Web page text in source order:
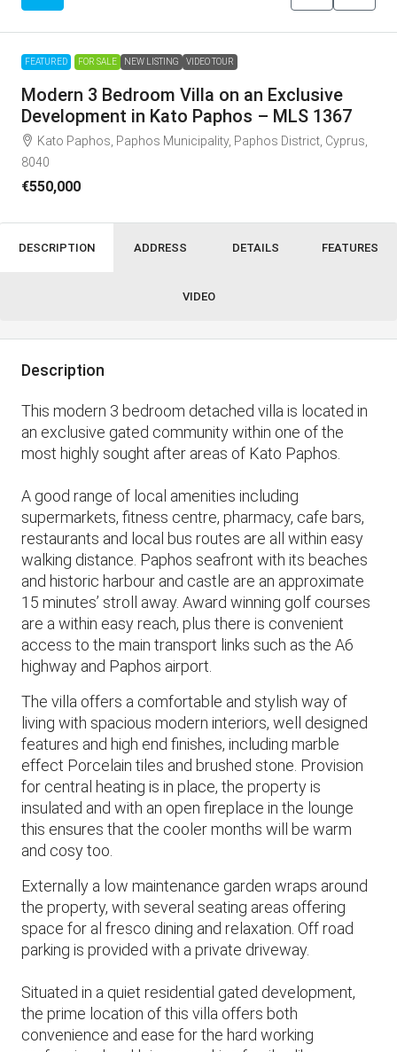
FEATURED FOR SALE NEW LISTING VIDEO TOUR
Modern 3 Bedroom Villa on an Exclusive
Development in Kato Paphos – MLS 1367
Kato Paphos, Paphos Municipality, Paphos District, Cyprus,
8040
€550,000
DESCRIPTION ADDRESS DETAILS FEATURES
VIDEO
Description
This modern 3 bedroom detached villa is located in
an exclusive gated community within one of the
most highly sought after areas of Kato Paphos.
A good range of local amenities including
supermarkets, fitness centre, pharmacy, cafe bars,
restaurants and local bus routes are all within easy
walking distance. Paphos seafront with its beaches
and historic harbour and castle are an approximate
15 minutes’ stroll away. Award winning golf courses
are a within easy reach, plus there is convenient
access to the main transport links such as the A6
highway and Paphos airport.
The villa offers a comfortable and stylish way of
living with spacious modern interiors, well designed
features and high end finishes, including marble
effect Porcelain tiles and brushed stone. Provision
for central heating is in place, the property is
insulated and with an open fireplace in the lounge
this ensures that the cooler months will be warm
and cosy too.
Externally a low maintenance garden wraps around
the property, with several seating areas offering
space for al fresco dining and relaxation. Off road
parking is provided with a private driveway.
Situated in a quiet residential gated development,
the prime location of this villa offers both
convenience and ease for the hard working